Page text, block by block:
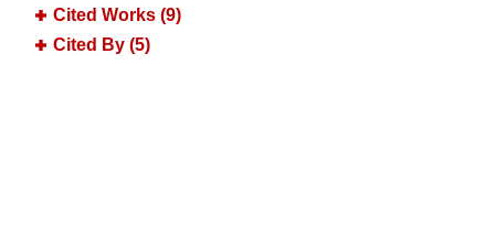
Cited Works (9)
Cited By (5)